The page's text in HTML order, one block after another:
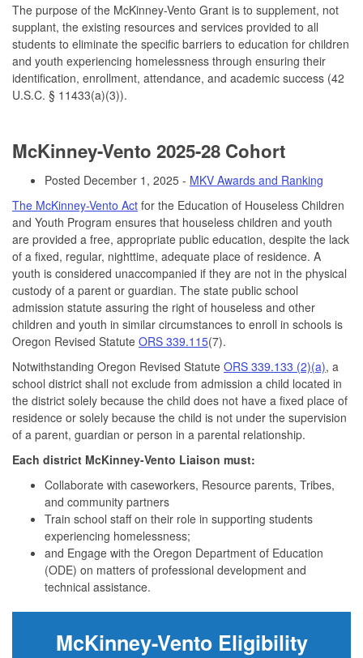
The purpose of the McKinney-Vento Grant is to supplement, not
supplant, the existing resources and services provided to all
students to eliminate the specific barriers to education for children
and youth experiencing homelessness through ensuring their
identification, enrollment, attendance, and academic success (42
U.S.C. § 11433(a)(3)).
McKinney-Vento 2025-28 Cohort
Posted December 1, 2025 - MKV Awards and Ranking
The McKinney-Vento Act for the Education of Houseless Children
and Youth Program ensures that houseless children and youth
are provided a free, appropriate public education, despite the lack
of a fixed, regular, nighttime, adequate place of residence. A
youth is considered unaccompanied if they are not in the physical
custody of a parent or guardian. The state public school
admission statute assuring the right of houseless and other
children and youth in similar circumstances to enroll in schools is
Oregon Revised Statute ORS 339.115(7).
Notwithstanding Oregon Revised Statute ORS 339.133 (2)(a), a
school district shall not exclude from admission a child located in
the district solely because the child does not have a fixed place of
residence or solely because the child is not under the supervision
of a parent, guardian or person in a parental relationship.
Each district McKinney-Vento Liaison must:
Collaborate with caseworkers, Resource parents, Tribes,
and community partners
Train school staff on their role in supporting students
experiencing homelessness;
and Engage with the Oregon Department of Education
(ODE) on matters of professional development and
technical assistance.
McKinney-Vento Eligibility